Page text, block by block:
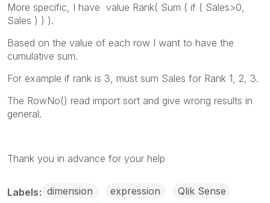
More specific, I have value Rank( Sum ( if ( Sales>0,
Sales ) ) ).
Based on the value of each row I want to have the
cumulative sum.
For example if rank is 3, must sum Sales for Rank 1, 2, 3.
The RowNo() read import sort and give wrong results in
general.
Thank you in advance for your help
Labels dimension expression
Qlik Sense